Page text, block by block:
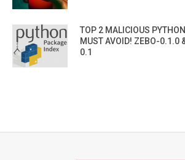
TOP 2 MALICIOUS
MUST AVOID! ZEBO-0.1.0
0.1